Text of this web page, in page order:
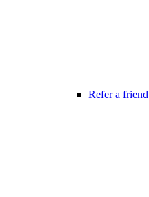
Refer a friend